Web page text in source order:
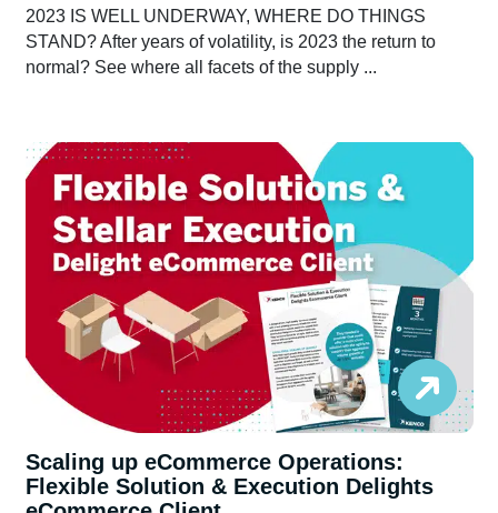
2023 IS WELL UNDERWAY, WHERE DO THINGS
STAND? After years of volatility, is 2023 the return to
normal? See where all facets of the supply ...
Scaling up eCommerce Operations:
Flexible Solution & Execution Delights